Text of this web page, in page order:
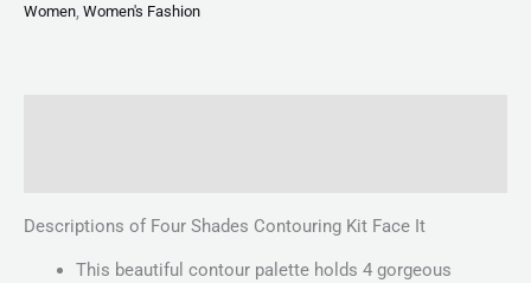
Women Women's Fashion
Descriptions of Four Shades Contouring Kit Face It
This beautiful contour palette holds 4 gorgeous